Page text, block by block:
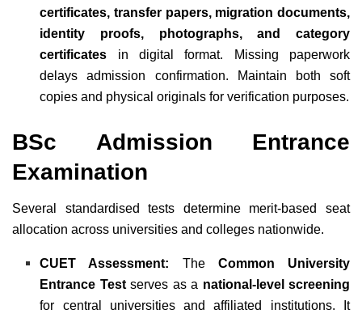
certificates, transfer papers, migration documents,
identity proofs, photographs, and category
certificates in digital format. Missing paperwork
delays admission confirmation. Maintain both soft
copies and physical originals for verification purposes.
BSc Admission Entrance
Examination
Several standardised tests determine merit-based seat
allocation across universities and colleges nationwide.
CUET Assessment: The Common University
Entrance Testserves as a national-level screening
for central universities and affiliated institutions. It